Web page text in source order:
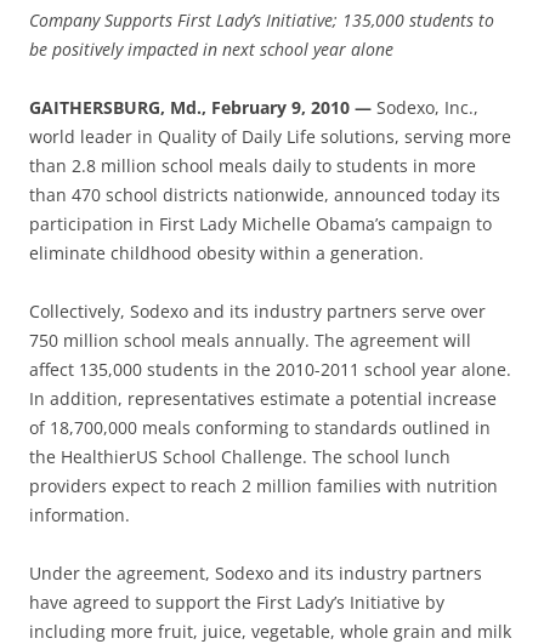
Company Supports First Lady’s Initiative; 135,000 students to
be positively impacted in next school year alone
GAITHERSBURG, Md., February 9, 2010 — Sodexo, Inc.,
world leader in Quality of Daily Life solutions, serving more
than 2.8 million school meals daily to students in more
than 470 school districts nationwide, announced today its
participation in First Lady Michelle Obama’s campaign to
eliminate childhood obesity within a generation.
Collectively, Sodexo and its industry partners serve over
750 million school meals annually. The agreement will
affect 135,000 students in the 2010-2011 school year alone.
In addition, representatives estimate a potential increase
of 18,700,000 meals conforming to standards outlined in
the HealthierUS School Challenge. The school lunch
providers expect to reach 2 million families with nutrition
information.
Under the agreement, Sodexo and its industry partners
have agreed to support the First Lady’s Initiative by
including more fruit, juice, vegetable, whole grain and milk